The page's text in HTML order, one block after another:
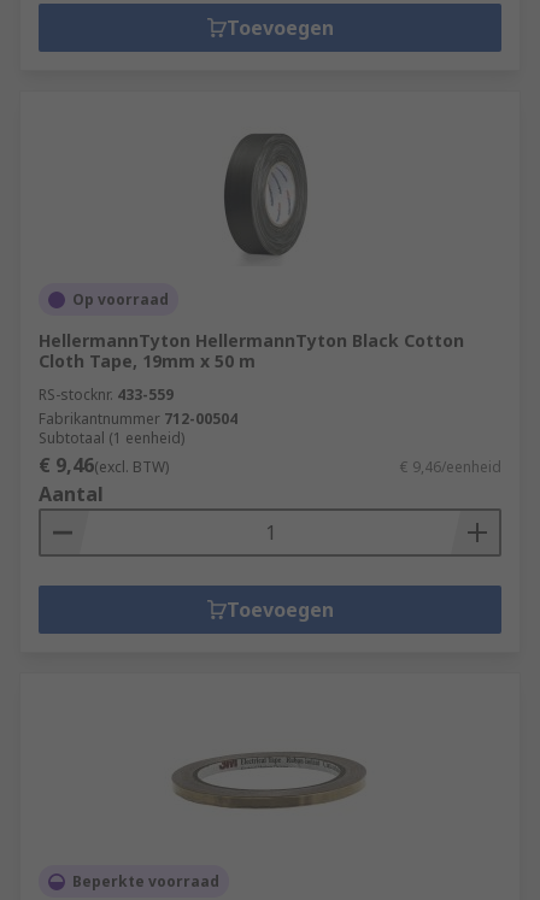
Toevoegen
Op voorraad
HellermannTyton HellermannTyton Black Cotton
Cloth Tape, 19mm x 50 m
RS-stocknr. 433-559
Fabrikantnummer 712-00504
Subtotaal (1 eenheid)
€ 9,46(excl. BTW) € 9,46/eenheid
Aantal
Toevoegen
Beperkte voorraad